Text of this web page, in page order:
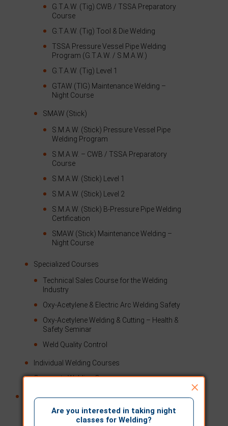
G.T.A.W. (Tig) CWB / TSSA Preparatory
Course
G.T.A.W. (Tig) Tool & Die Welding
TSSA Pressure Vessel Pipe Welding
Program (G.T.A.W. / S.M.A.W.)
G.T.A.W. (Tig) Level 1
GTAW (TIG) Maintenance Welding –
Night Course
SMAW (Stick)
S.M.A.W. (Stick) Pressure Vessel Pipe
Welding Program
S.M.A.W. – CWB / TSSA Preparatory
Course
S.M.A.W. (Stick) Level 1
S.M.A.W. (Stick) Level 2
S.M.A.W. (Stick) B-Pressure Pipe Welding
Certification
SMAW (Stick) Maintenance Welding –
Night Course
Specialized Courses
Technical Sales Course for the Welding
Industry
Oxy-Acetylene & Electric Arc Welding Safety
Oxy-Acetylene Welding & Cutting – Health &
Safety Seminar
Weld Quality Control
Individual Welding Courses
Corporate Welding Courses
Testing
CWB Testing
×
Are you interested in taking night
classes for Welding?